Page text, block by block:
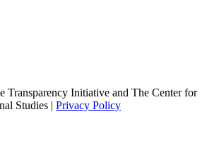
Transparency Initiative and The Center for
Studies | Privacy Policy